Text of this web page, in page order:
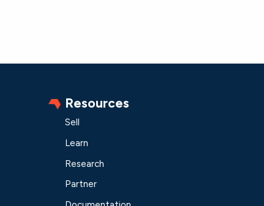
Resources
Sell
Learn
Research
Partner